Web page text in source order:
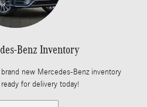
Benz Inventory
new Mercedes-Benz inventory
for delivery today!